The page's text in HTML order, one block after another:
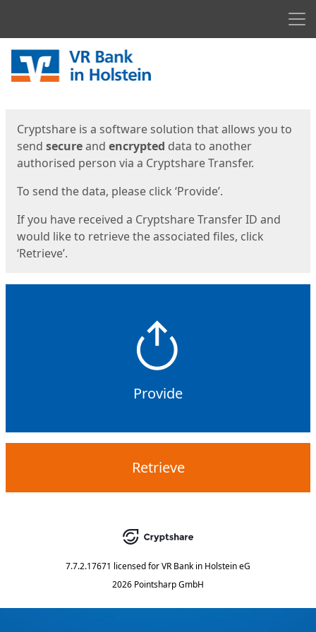
Start
Cryptshare is a software solution that allows you to
send secureand encrypted data to another
authorised person via a Cryptshare Transfer.
To send the data, please click ‘Provide’.
If you have received a Cryptshare Transfer ID and
would like to retrieve the associated files, click
‘Retrieve’.
Provide
Retrieve
7.7.2.17671 licensed forVR Bank in Holstein eG
2026 Pointsharp GmbH